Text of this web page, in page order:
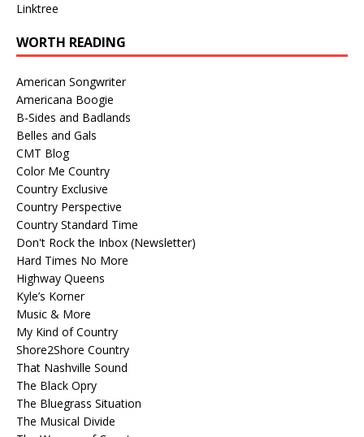
Linktree
WORTH READING
American Songwriter
Americana Boogie
B-Sides and Badlands
Belles and Gals
CMT Blog
Color Me Country
Country Exclusive
Country Perspective
Country Standard Time
Don't Rock the Inbox (Newsletter)
Hard Times No More
Highway Queens
Kyle’s Korner
Music & More
My Kind of Country
Shore2Shore Country
That Nashville Sound
The Black Opry
The Bluegrass Situation
The Musical Divide